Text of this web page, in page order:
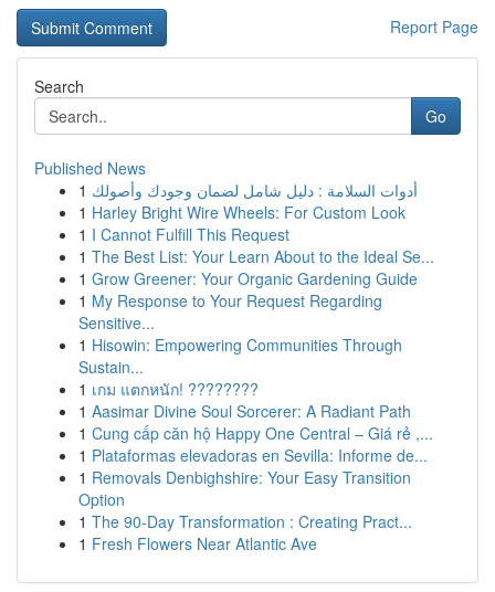
Report Page
Search
Go
Published News
1 أدوات السلامة : دليل شامل لضمان وجودك وأصولك
1 Harley Bright Wire Wheels: For Custom Look
1 I Cannot Fulfill This Request
1 The Best List: Your Learn About to the Ideal Se...
1 Grow Greener: Your Organic Gardening Guide
1 My Response to Your Request Regarding
Sensitive...
1 Hisowin: Empowering Communities Through
Sustain...
1 เกม แตกหนัก! ????????
1 Aasimar Divine Soul Sorcerer: A Radiant Path
1 Cung cấp căn hộ Happy One Central – Giá rẻ ,...
1 Plataformas elevadoras en Sevilla: Informe de...
1 Removals Denbighshire: Your Easy Transition
Option
1 The 90-Day Transformation : Creating Pract...
1 Fresh Flowers Near Atlantic Ave